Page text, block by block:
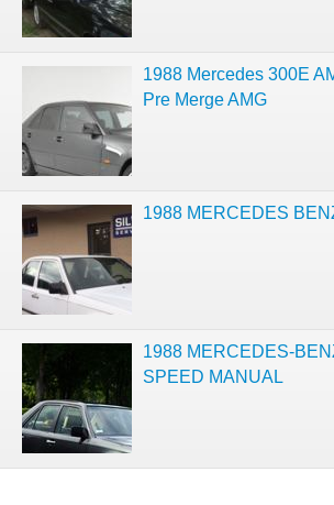
1988 Mercedes 300E
Pre Merge AMG
1988 MERCEDES
1988 MERCEDES-
SPEED MANUAL